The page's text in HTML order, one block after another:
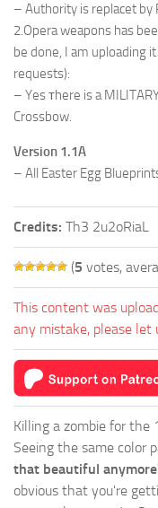
– Authority is replacet by
2.Opera weapons has
be done, I am uploading
requests):
– Yes тhere is a
Crossbow.
Version 1.1A
– All Easter Egg
Credits: Th3 2u2oRiaL
(5 votes,
This content was
any mistake, please let
Killing a zombie for
Seeing the same color
that beautiful anymore
obvious that you're